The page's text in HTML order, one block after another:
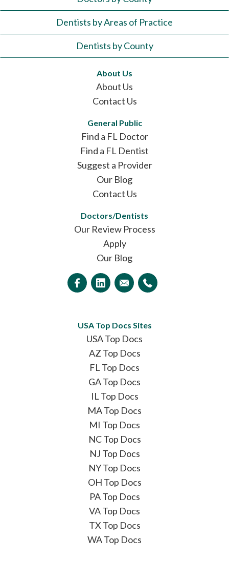
Dentists by Areas of Practice
Dentists by County
About Us
About Us
Contact Us
General Public
Find a FL Doctor
Find a FL Dentist
Suggest a Provider
Our Blog
Contact Us
Doctors/Dentists
Our Review Process
Apply
Our Blog
USA Top Docs Sites
USA Top Docs
AZ Top Docs
FL Top Docs
GA Top Docs
IL Top Docs
MA Top Docs
MI Top Docs
NC Top Docs
NJ Top Docs
NY Top Docs
OH Top Docs
PA Top Docs
VA Top Docs
TX Top Docs
WA Top Docs